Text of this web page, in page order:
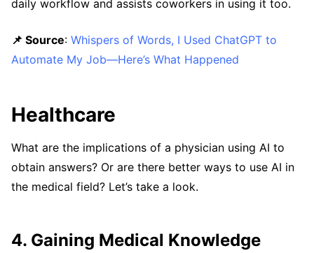
daily workflow and assists coworkers in using it too.
📌 Source: Whispers of Words, I Used ChatGPT to
Automate My Job—Here’s What Happened
Healthcare
What are the implications of a physician using AI to
obtain answers? Or are there better ways to use AI in
the medical field? Let’s take a look.
4. Gaining Medical Knowledge